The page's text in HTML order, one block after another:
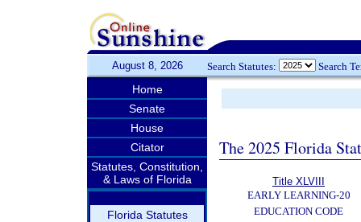
August 8, 2026 Search Statutes: Search
Home
Senate
House
Citator
Statutes, Constitution,
& Laws of Florida
Florida Statutes
The 2025 Florida
Title XLVIII
EARLY LEARNING-20
EDUCATION CODE